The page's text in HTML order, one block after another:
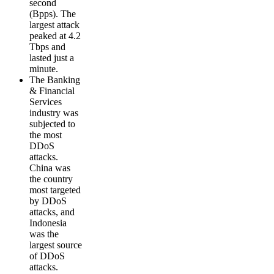
second
(Bpps). The
largest attack
peaked at 4.2
Tbps and
lasted just a
minute.
The Banking
& Financial
Services
industry was
subjected to
the most
DDoS
attacks.
China was
the country
most targeted
by DDoS
attacks, and
Indonesia
was the
largest source
of DDoS
attacks.